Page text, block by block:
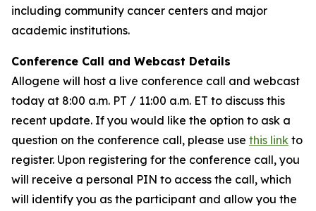
including community cancer centers and major
academic institutions.
Conference Call and Webcast Details
Allogene will host a live conference call and webcast
today at 8:00 a.m. PT / 11:00 a.m. ET to discuss this
recent update. If you would like the option to ask a
question on the conference call, please use this link to
register. Upon registering for the conference call, you
will receive a personal PIN to access the call, which
will identify you as the participant and allow you the